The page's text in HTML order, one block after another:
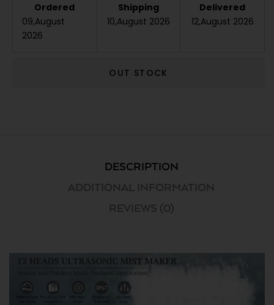
Ordered
09,August
2026
Shipping
10,August 2026
Delivered
12,August 2026
OUT STOCK
DESCRIPTION
ADDITIONAL INFORMATION
REVIEWS (0)